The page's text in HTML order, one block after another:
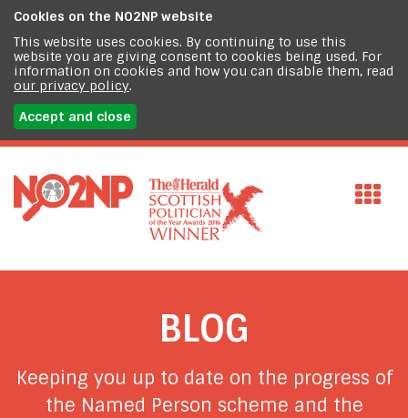
Cookies on the NO2NP website
This website uses cookies. By continuing to use this
website you are giving consent to cookies being used. For
information on cookies and how you can disable them, read
our privacy policy.
Accept and close
BLOG
Keeping you up to date on the progress of
the Named Person scheme and the